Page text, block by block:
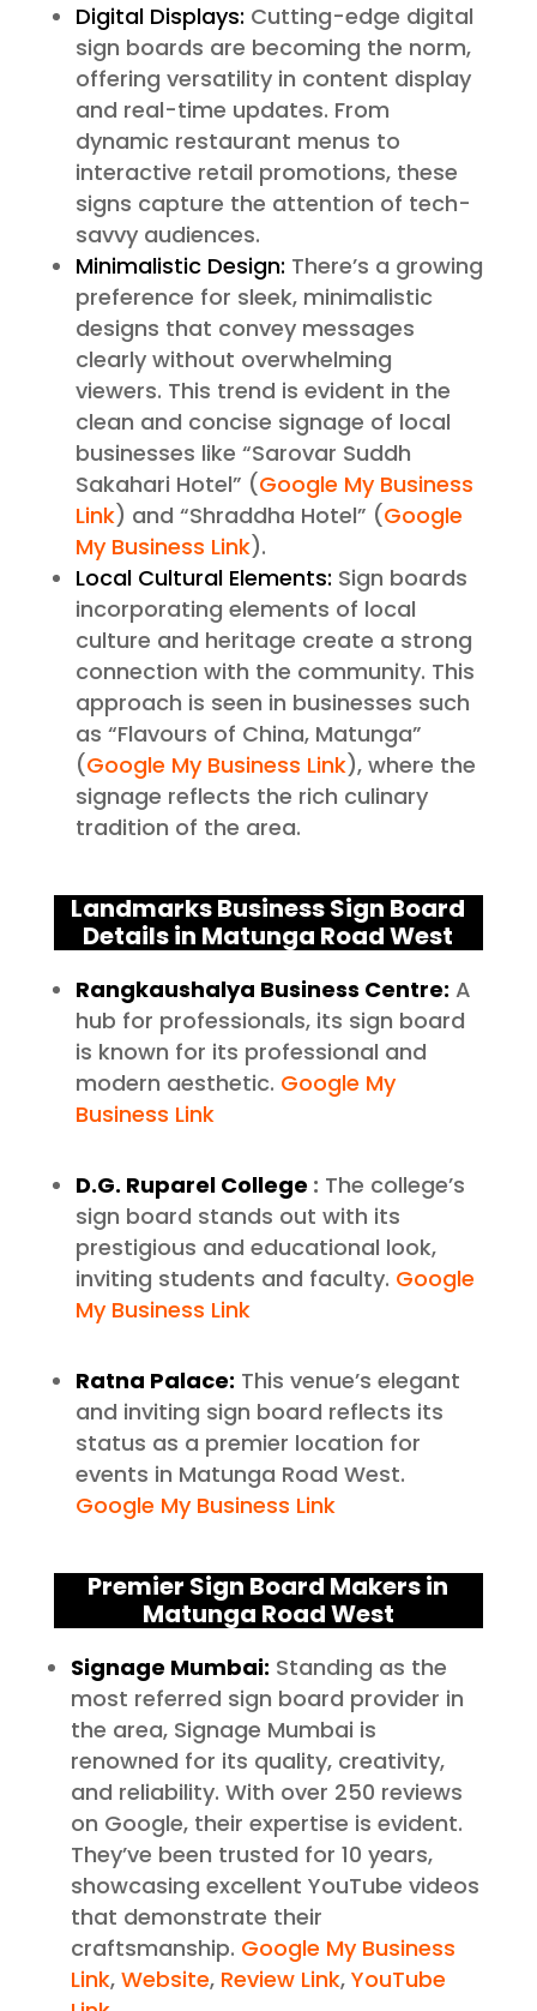
Digital Displays: Cutting-edge digital
sign boards are becoming the norm,
offering versatility in content display
and real-time updates. From
dynamic restaurant menus to
interactive retail promotions, these
signs capture the attention of tech-
savvy audiences.
Minimalistic Design: There’s a growing
preference for sleek, minimalistic
designs that convey messages
clearly without overwhelming
viewers. This trend is evident in the
clean and concise signage of local
businesses like “Sarovar Suddh
Sakahari Hotel” (Google My Business
Link) and “Shraddha Hotel” (Google
My Business Link).
Local Cultural Elements: Sign boards
incorporating elements of local
culture and heritage create a strong
connection with the community. This
approach is seen in businesses such
as “Flavours of China, Matunga”
(Google My Business Link), where the
signage reflects the rich culinary
tradition of the area.
Landmarks Business Sign Board
Details in Matunga Road West
Rangkaushalya Business Centre: A
hub for professionals, its sign board
is known for its professional and
modern aesthetic. Google My
Business Link
D.G. Ruparel College : The college’s
sign board stands out with its
prestigious and educational look,
inviting students and faculty. Google
My Business Link
Ratna Palace: This venue’s elegant
and inviting sign board reflects its
status as a premier location for
events in Matunga Road West.
Google My Business Link
Premier Sign Board Makers in
Matunga Road West
Signage Mumbai: Standing as the
most referred sign board provider in
the area, Signage Mumbai is
renowned for its quality, creativity,
and reliability. With over 250 reviews
on Google, their expertise is evident.
They’ve been trusted for 10 years,
showcasing excellent YouTube videos
that demonstrate their
craftsmanship. Google My Business
Link,Website,Review Link,YouTube